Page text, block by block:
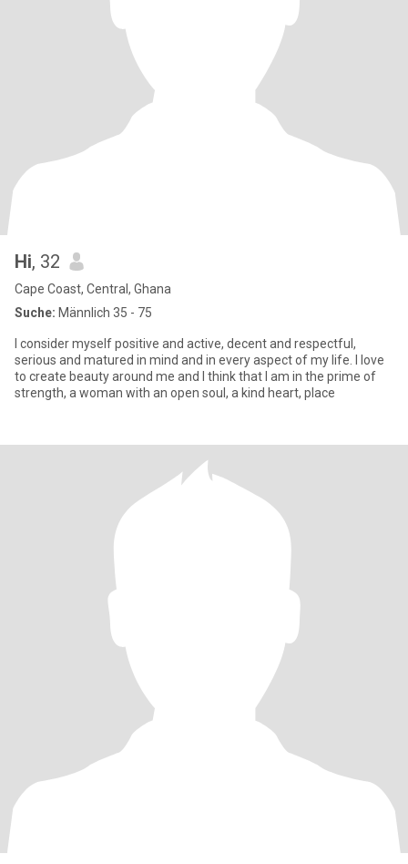
Hi, 32
Cape Coast, Central, Ghana
Suche: Männlich 35 - 75
I consider myself positive and active, decent and respectful,
serious and matured in mind and in every aspect of my life. I love
to create beauty around me and I think that I am in the prime of
strength, a woman with an open soul, a kind heart, place